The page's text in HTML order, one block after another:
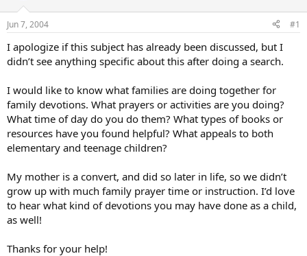
r
t
e
r
Jun 7, 2004 #1
I apologize if this subject has already been discussed, but I
didn’t see anything specific about this after doing a search.
I would like to know what families are doing together for
family devotions. What prayers or activities are you doing?
What time of day do you do them? What types of books or
resources have you found helpful? What appeals to both
elementary and teenage children?
My mother is a convert, and did so later in life, so we didn’t
grow up with much family prayer time or instruction. I’d love
to hear what kind of devotions you may have done as a child,
as well!
Thanks for your help!